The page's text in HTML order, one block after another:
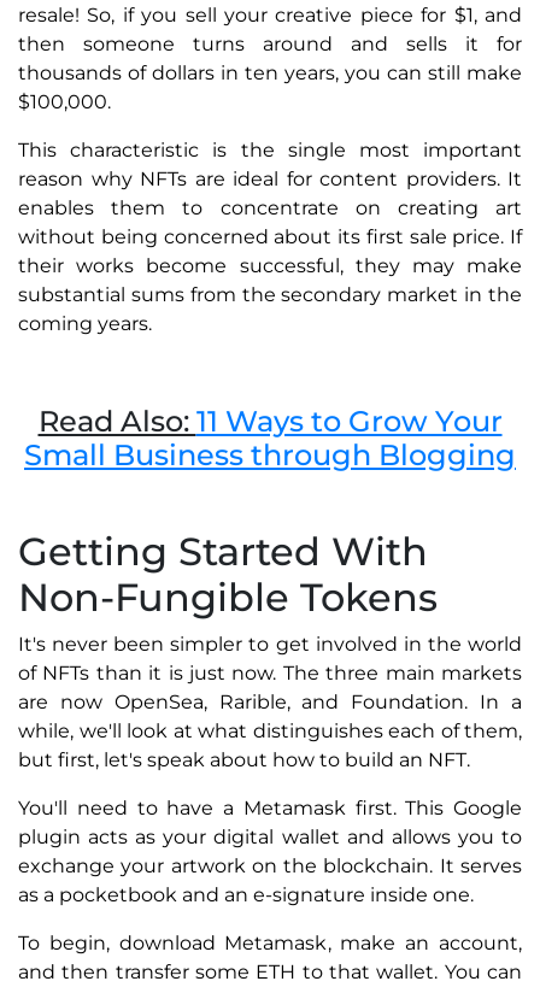
resale! So, if you sell your creative piece for $1, and
then someone turns around and sells it for
thousands of dollars in ten years, you can still make
$100,000.
This characteristic is the single most important
reason why NFTs are ideal for content providers. It
enables them to concentrate on creating art
without being concerned about its first sale price. If
their works become successful, they may make
substantial sums from the secondary market in the
coming years.
Read Also: 11 Ways to Grow Your
Small Business through Blogging
Getting Started With
Non-Fungible Tokens
It's never been simpler to get involved in the world
of NFTs than it is just now. The three main markets
are now OpenSea, Rarible, and Foundation. In a
while, we'll look at what distinguishes each of them,
but first, let's speak about how to build an NFT.
You'll need to have a Metamask first. This Google
plugin acts as your digital wallet and allows you to
exchange your artwork on the blockchain. It serves
as a pocketbook and an e-signature inside one.
To begin, download Metamask, make an account,
and then transfer some ETH to that wallet. You can